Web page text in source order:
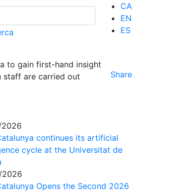
CA
EN
ES
to gain first-hand insight
staff are carried out
Share
continues its artificial
cycle at the Universitat de
Opens the Second 2026